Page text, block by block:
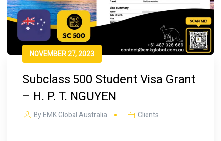
NOVEMBER 27, 2023
Subclass 500 Student Visa Grant
– H. P. T. NGUYEN
By EMK Global Australia Clients